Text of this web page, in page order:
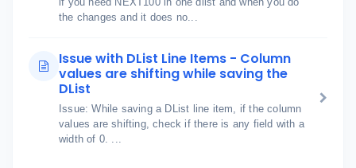
the changes and it does no...
Issue with DList Line Items - Column
values are shifting while saving the
DList
Issue: While saving a DList line item, if the column
values are shifting, check if there is any field with a
width of 0. ...